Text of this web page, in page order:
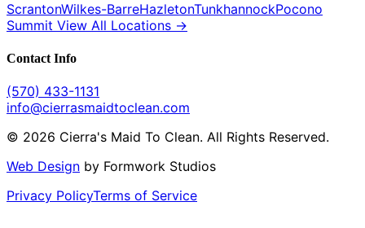
ScrantonWilkes-BarreHazletonTunkhannockPocono
Summit View All Locations →
Contact Info
(570) 433-1131
info@cierrasmaidtoclean.com
© 2026 Cierra's Maid To Clean. All Rights Reserved.
Web Design by Formwork Studios
Privacy PolicyTerms of Service